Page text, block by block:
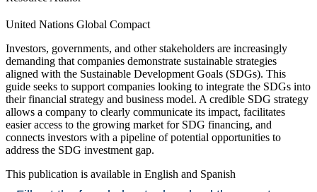
United Nations Global Compact
Investors, governments, and other stakeholders are increasingly
demanding that companies demonstrate sustainable strategies
aligned with the Sustainable Development Goals (SDGs). This
guide seeks to support companies looking to integrate the SDGs into
their financial strategy and business model. A credible SDG strategy
allows a company to clearly communicate its impact, facilitates
easier access to the growing market for SDG financing, and
connects investors with a pipeline of potential opportunities to
address the SDG investment gap.
This publication is available in English and Spanish